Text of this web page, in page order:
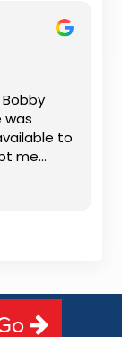
was
to
me
much
I would